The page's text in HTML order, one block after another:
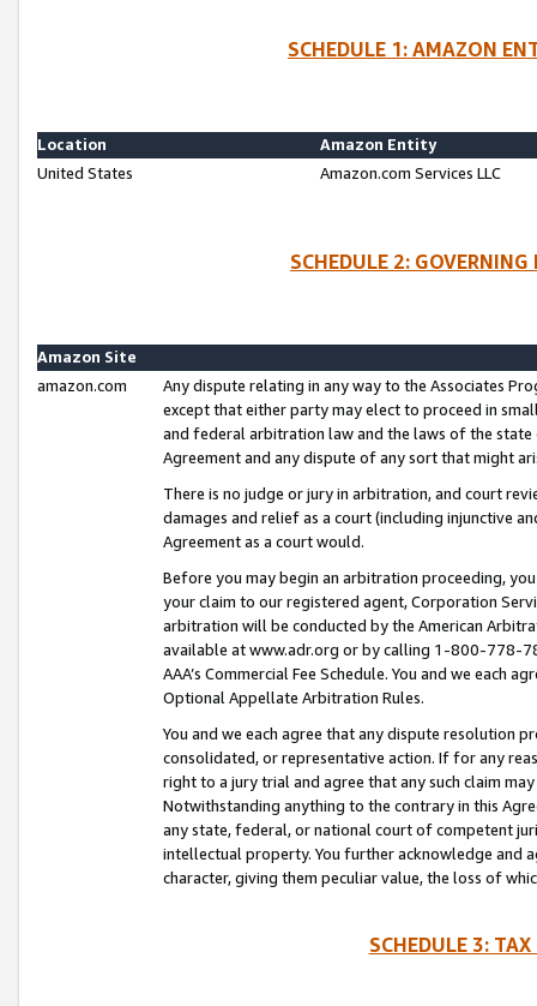
SCHEDULE 1: AMAZON
Location
Amazon Entity
United States
Amazon.com Services LLC
SCHEDULE 2:
Amazon Site
amazon.com
Any dispute relating in any way to the Associates
except that either party may elect to proceed in
and federal arbitration law and the laws of the
Agreement and any dispute of any sort that might
There is no judge or jury in arbitration, and court
damages and relief as a court (including injunctive
Agreement as a court would.
Before you may begin an arbitration proceeding,
your claim to our registered agent, Corporation
arbitration will be conducted by the American
available at www.adr.org or by calling 1-800-778-
AAA’s Commercial Fee Schedule. You and we each
Optional Appellate Arbitration Rules.
You and we each agree that any dispute resolution
consolidated, or representative action. If for any
right to a jury trial and agree that any such claim
Notwithstanding anything to the contrary in this
any state, federal, or national court of competent
intellectual property. You further acknowledge and
character, giving them peculiar value, the loss of
SCHEDULE 3: